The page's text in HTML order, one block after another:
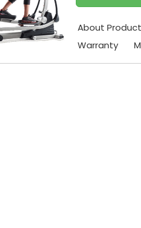
About Product
Warranty